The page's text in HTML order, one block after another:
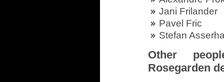
Jani Frilander
Pavel Fric
Stefan
Other
Rosegarden